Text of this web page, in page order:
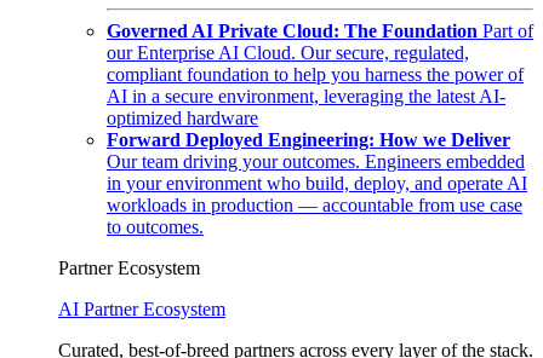
Governed AI Private Cloud: The Foundation Part of
our Enterprise AI Cloud. Our secure, regulated,
compliant foundation to help you harness the power of
AI in a secure environment, leveraging the latest AI-
optimized hardware
Forward Deployed Engineering: How we Deliver
Our team driving your outcomes. Engineers embedded
in your environment who build, deploy, and operate AI
workloads in production — accountable from use case
to outcomes.
Partner Ecosystem
AI Partner Ecosystem
Curated, best-of-breed partners across every layer of the stack.